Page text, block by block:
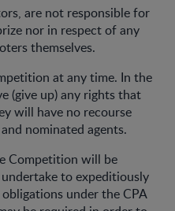
are not responsible for
nor in respect of any
themselves.
at any time. In the
(give up) any rights that
will have no recourse
nominated agents.
Competition will be
to expeditiously
under the CPA